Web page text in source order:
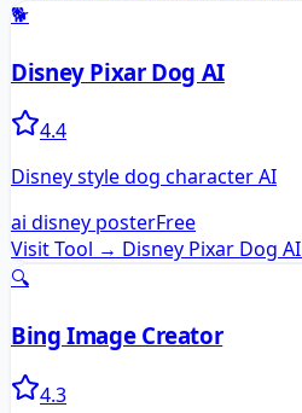
🐕
Disney Pixar Dog AI
4.4
Disney style dog character AI
ai disney posterFree
Visit Tool → Disney Pixar Dog AI
🔍
Bing Image Creator
4.3